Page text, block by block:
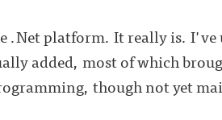
.Net platform. It really is. I've
added, most of which
though not yet